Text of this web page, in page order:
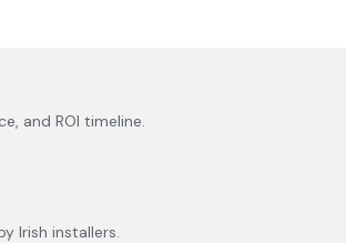
and ROI timeline.
Irish installers.